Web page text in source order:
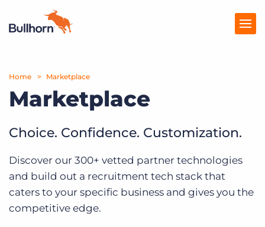
Products
Pricing
Resources
Marketplace
Company
Home Marketplace
Marketplace
Choice. Confidence. Customization.
Discover our 300+ vetted partner technologies
and build out a recruitment tech stack that
caters to your specific business and gives you the
competitive edge.